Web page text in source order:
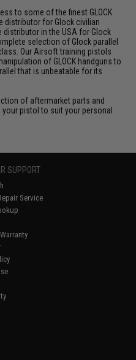
to some of the finest GLOCK
distributor for Glock civilian
in the USA for Glock
selection of Glock parallel
Our Airsoft training pistols
of GLOCK handguns to
that is unbeatable for its
of aftermarket parts and
pistol to suit your personal
SUPPORT
Service